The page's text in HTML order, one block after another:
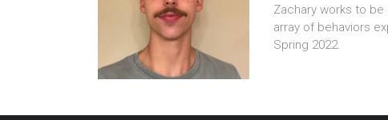
Zachary works to
array of behaviors
Spring 2022.